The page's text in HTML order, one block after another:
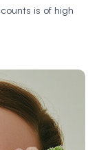
is of high